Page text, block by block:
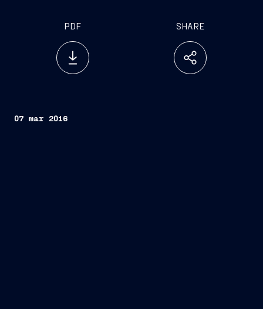
PDF SHARE
07 mar 2016